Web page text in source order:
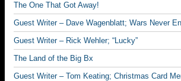
The One That Got Away!
Guest Writer – Dave Wagenblatt; Wars Never
Guest Writer – Rick Wehler; “Lucky”
The Land of the Big Bx
Guest Writer – Tom Keating; Christmas Card